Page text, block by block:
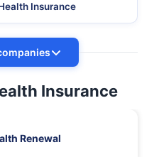
Insurance
Insurance
Renewal